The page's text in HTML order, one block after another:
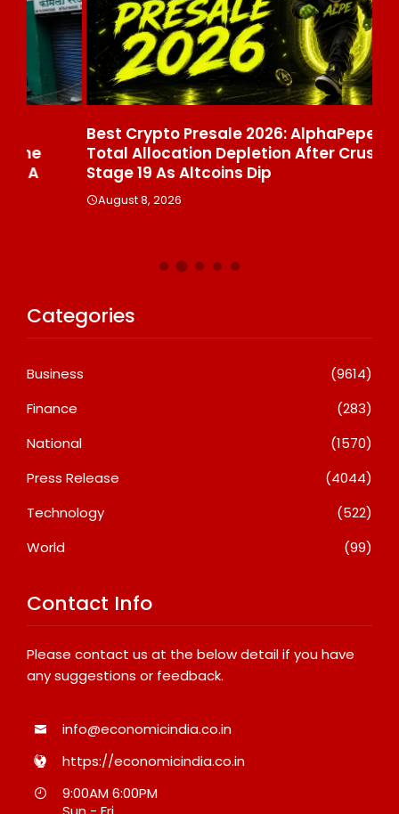
Best Crypto Presale 2026: AlphaPepe Nears
Total Allocation Depletion After Crushing
Stage 19 As Altcoins Dip
August 8, 2026
Categories
Business
(9614)
Finance
(283)
National
(1570)
Press Release
(4044)
Technology
(522)
World
(99)
Contact Info
Please contact us at the below detail if you have
any suggestions or feedback.
info@economicindia.co.in
https://economicindia.co.in
9:00AM 6:00PM